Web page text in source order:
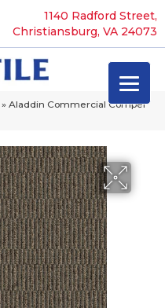
1140 Radford Street,
Christiansburg, VA 24073
» Aladdin Commercial Compel